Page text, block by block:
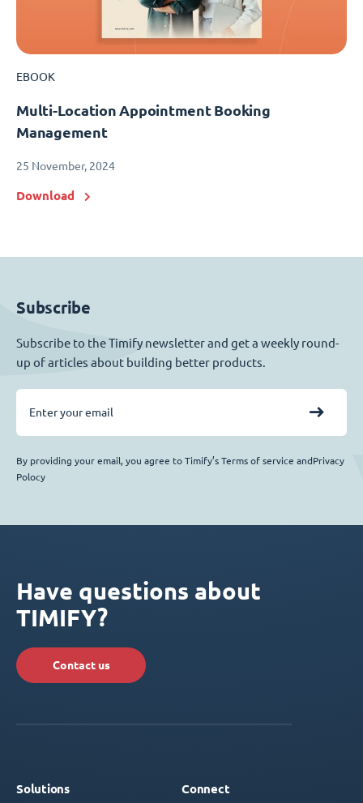
EBOOK
Multi-Location Appointment Booking
Management
25 November, 2024
Download
Subscribe
Subscribe to the Timify newsletter and get a weekly round-
up of articles about building better products.
By providing your email, you agree to Timify’s Terms of service andPrivacy
Polocy
Have questions about
TIMIFY?
Contact us
Solutions Connect